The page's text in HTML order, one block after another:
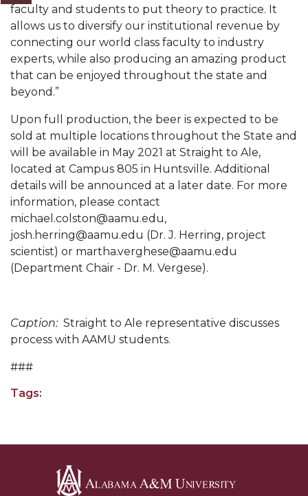
"Dancing 2020" Takes on Disco Theme
U.S. Patent Office Honoring BHM at A&M,
Tuskegee
Lecture Series Sponsors Tea with Gospel Artist
AAMU Site of Omega-Sponsored Youth
Conference
Popular Minister to Highlight Joint AAMU-St.
John BHM Celebration
A&M Schedules International Day
R&B's Dru Hill Highlight of Gala 2020
Spring "We Read, Too" Selection Announced
Founder's Day Speaker Announced
Professor to Address Chamber Session
Urban 4-Hers Enter Robotics Competition
AAMU Launches Campaign to End Student
AAMU Board Holds Regular Session
faculty and students to put theory to practice. It
allows us to diversify our institutional revenue by
connecting our world class faculty to industry
experts, while also producing an amazing product
that can be enjoyed throughout the state and
beyond.”
Upon full production, the beer is expected to be
sold at multiple locations throughout the State and
will be available in May 2021 at Straight to Ale,
located at Campus 805 in Huntsville. Additional
details will be announced at a later date. For more
information, please contact
michael.colston@aamu.edu,
josh.herring@aamu.edu (Dr. J. Herring, project
scientist) or martha.verghese@aamu.edu
(Department Chair - Dr. M. Vergese).
Caption: Straight to Ale representative discusses
process with AAMU students.
###
Tags: